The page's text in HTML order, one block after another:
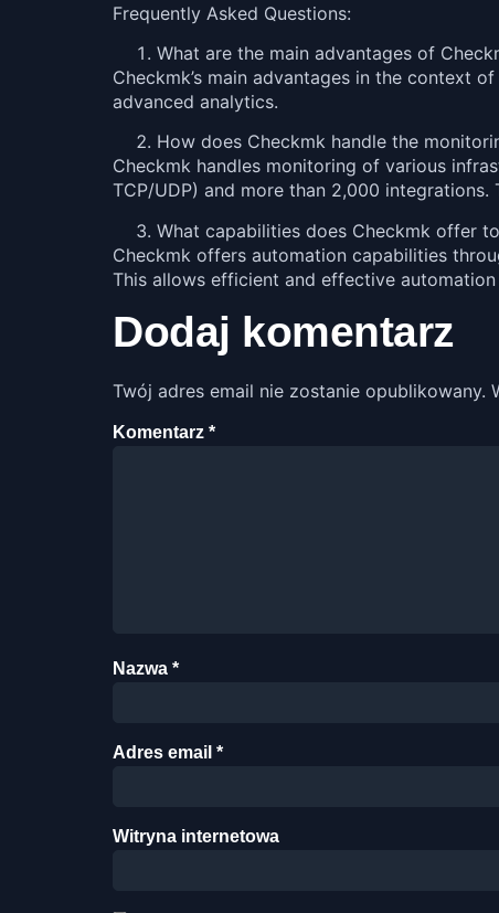
Frequently Asked Questions:
What are the main advantages of
Checkmk’s main advantages in the context
advanced analytics.
How does Checkmk handle the
Checkmk handles monitoring of various
TCP/UDP) and more than 2,000
What capabilities does Checkmk offer
Checkmk offers automation capabilities
This allows efficient and effective
Dodaj komentarz
Twój adres email nie zostanie opublikowany.
Komentarz *
Nazwa *
Adres email *
Witryna internetowa